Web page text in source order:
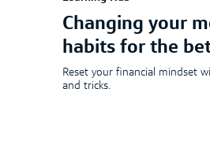
Changing your
habits for the
Reset your financial mindset
and tricks.